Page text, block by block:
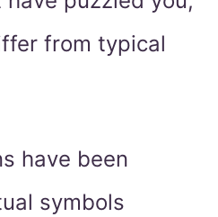
from typical
have been
symbols